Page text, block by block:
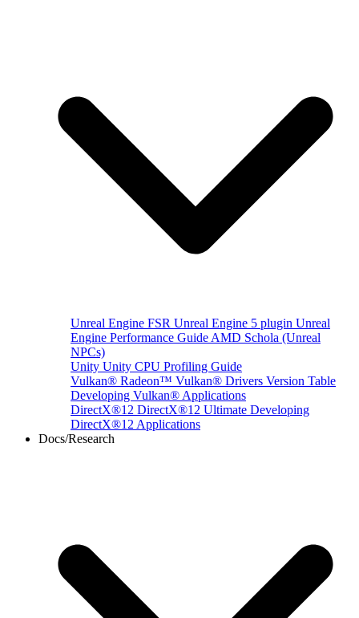
Unreal Engine FSR Unreal Engine 5 plugin Unreal
Engine Performance Guide AMD Schola (Unreal
NPCs)
Unity Unity CPU Profiling Guide
Vulkan® Radeon™ Vulkan® Drivers Version Table
Developing Vulkan® Applications
DirectX®12 DirectX®12 Ultimate Developing
DirectX®12 Applications
Docs/Research